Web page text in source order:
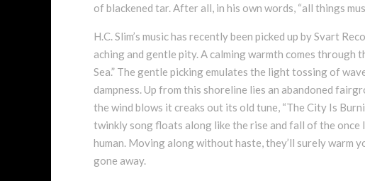
of blackened tar. After all, in his own words, “all things
H.C. Slim’s music has recently been picked up by Svart
aching and gentle pity. A calming warmth comes through
Sea.” The gentle picking emulates the light tossing of
dampness. Up from this shoreline lies an abandoned
the wind blows it creaks out its old tune, “The City Is
twinkly song floats along like the rise and fall of the once
human. Moving along without haste, they’ll surely warm
gone away.